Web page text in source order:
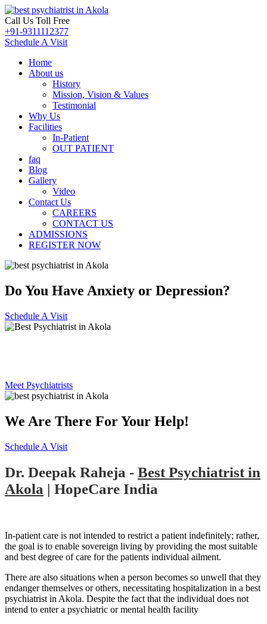
Call Us Toll Free
+91-9311112377
Schedule A Visit
Home
About us
History
Mission, Vision & Values
Testimonial
Why Us
Facilities
In-Patient
OUT PATIENT
faq
Blog
Gallery
Video
Contact Us
CAREERS
CONTACT US
ADMISSIONS
REGISTER NOW
Do You Have Anxiety or Depression?
Schedule A Visit
Meet Psychiatrists
We Are There For Your Help!
Schedule A Visit
Dr. Deepak Raheja - Best Psychiatrist in
Akola | HopeCare India
In-patient care is not intended to restrict a patient indefinitely; rather,
the goal is to enable sovereign living by providing the most suitable
and best degree of care for the patients individual ailment.
There are also situations when a person becomes so unwell that they
endanger themselves or others, necessitating hospitalization in a best
psychiatrist in Akola. Despite the fact that the individual does not
intend to enter a psychiatric or mental health facility